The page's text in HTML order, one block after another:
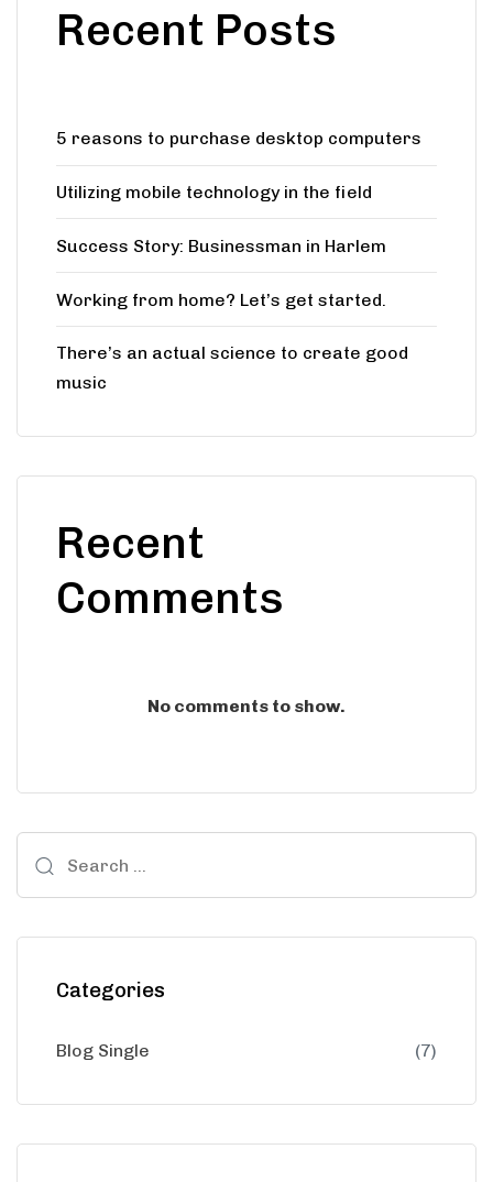
Recent Posts
5 reasons to purchase desktop computers
Utilizing mobile technology in the field
Success Story: Businessman in Harlem
Working from home? Let’s get started.
There’s an actual science to create good
music
Recent
Comments
No comments to show.
Categories
Blog Single (7)